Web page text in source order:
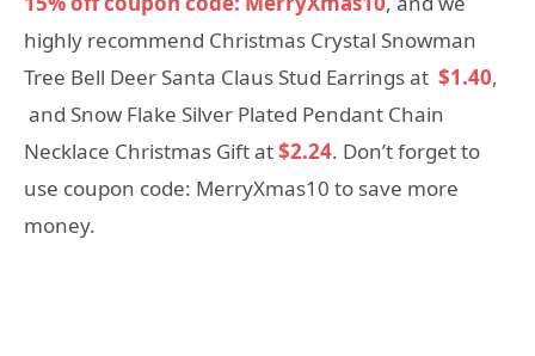
highly recommend Christmas Crystal Snowman
Tree Bell Deer Santa Claus Stud Earrings at $1.40,
and Snow Flake Silver Plated Pendant Chain
Necklace Christmas Gift at$2.24. Don’t forget to
use coupon code: MerryXmas10 to save more
money.